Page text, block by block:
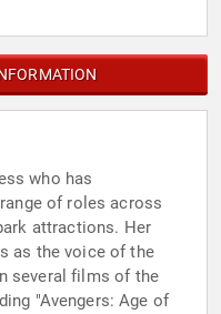
who has
of roles across
attractions. Her
as the voice of the
several films of the
"Avengers: Age of